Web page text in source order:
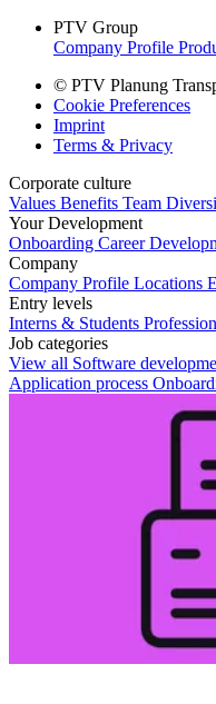
PTV Group
Company Profile
© PTV Planung
Cookie Preferences
Imprint
Terms & Privacy
Corporate culture
Values Benefits Team
Your Development
Onboarding Career
Company
Company Profile Locations
Entry levels
Interns & Students
Job categories
View all Software
Application process